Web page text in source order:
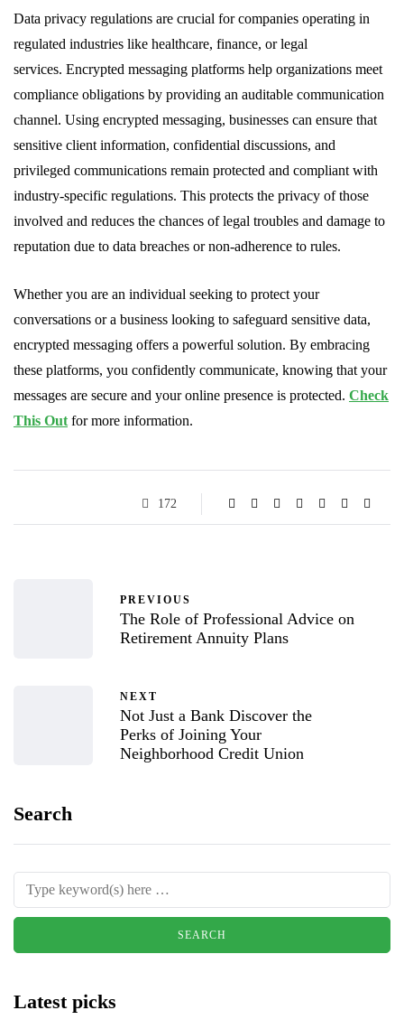
Data privacy regulations are crucial for companies operating in
regulated industries like healthcare, finance, or legal
services. Encrypted messaging platforms help organizations meet
compliance obligations by providing an auditable communication
channel. Using encrypted messaging, businesses can ensure that
sensitive client information, confidential discussions, and
privileged communications remain protected and compliant with
industry-specific regulations. This protects the privacy of those
involved and reduces the chances of legal troubles and damage to
reputation due to data breaches or non-adherence to rules.
Whether you are an individual seeking to protect your
conversations or a business looking to safeguard sensitive data,
encrypted messaging offers a powerful solution. By embracing
these platforms, you confidently communicate, knowing that your
messages are secure and your online presence is protected. Check
This Out for more information.
172
PREVIOUS
The Role of Professional Advice on
Retirement Annuity Plans
NEXT
Not Just a Bank Discover the
Perks of Joining Your
Neighborhood Credit Union
Search
Latest picks